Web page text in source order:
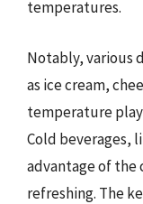
temperatures.
Notably, various
as ice cream,
temperature
Cold beverages,
advantage of the
refreshing. The